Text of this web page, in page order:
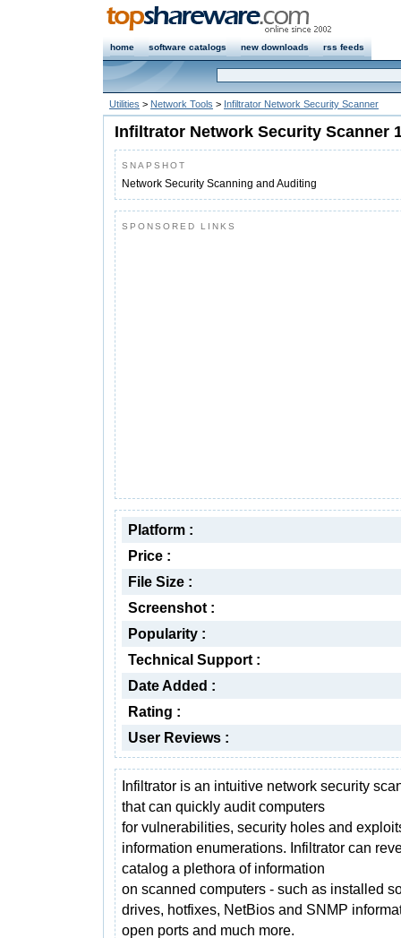
home software catalogs new downloads rss feeds
Utilities > Network Tools > Infiltrator Network Security Scanner
Infiltrator Network Security Scanner
SNAPSHOT
Network Security Scanning and Auditing
SPONSORED LINKS
Platform :
Price :
File Size :
Screenshot :
Popularity :
Technical Support :
Date Added :
Rating :
User Reviews :
Infiltrator is an intuitive network security
that can quickly audit computers
for vulnerabilities, security holes and
information enumerations. Infiltrator can
catalog a plethora of information
on scanned computers - such as installed
drives, hotfixes, NetBios and SNMP
open ports and much more.